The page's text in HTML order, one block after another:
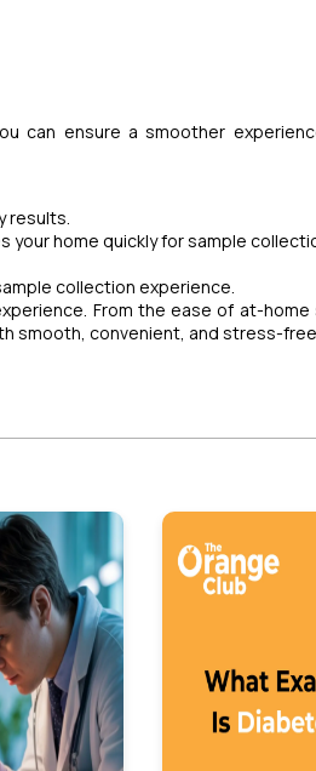
can ensure a smoother
results.
your home quickly for sample
collection experience.
From the ease of at-home
smooth, convenient, and stress-